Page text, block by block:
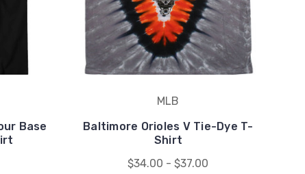
Base
MLB
Baltimore Orioles V Tie-Dye T-
Shirt
$34.00 - $37.00